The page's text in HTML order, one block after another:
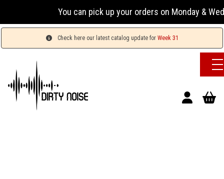
You can pick up your orders on Monday &
Check here our latest catalog update for Week 31